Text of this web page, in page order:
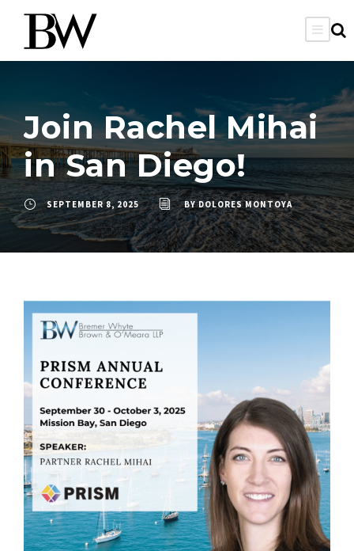
Join Rachel Mihai
in San Diego!
SEPTEMBER 8, 2025 BYDOLORES MONTOYA